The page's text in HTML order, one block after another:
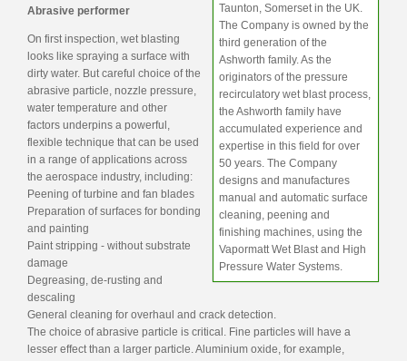
Taunton, Somerset in the UK.
The Company is owned by the
third generation of the
Ashworth family. As the
originators of the pressure
recirculatory wet blast process,
the Ashworth family have
accumulated experience and
expertise in this field for over
50 years. The Company
designs and manufactures
manual and automatic surface
cleaning, peening and
finishing machines, using the
Vapormatt Wet Blast and High
Pressure Water Systems.
Abrasive performer
On first inspection, wet blasting
looks like spraying a surface with
dirty water. But careful choice of the
abrasive particle, nozzle pressure,
water temperature and other
factors underpins a powerful,
flexible technique that can be used
in a range of applications across
the aerospace industry, including:
Peening of turbine and fan blades
Preparation of surfaces for bonding
and painting
Paint stripping - without substrate
damage
Degreasing, de-rusting and
descaling
General cleaning for overhaul and crack detection.
The choice of abrasive particle is critical. Fine particles will have a
lesser effect than a larger particle. Aluminium oxide, for example,